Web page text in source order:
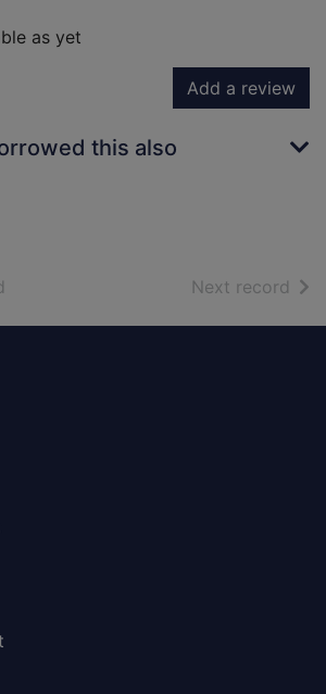
as yet
Add a review
this also
Next record of